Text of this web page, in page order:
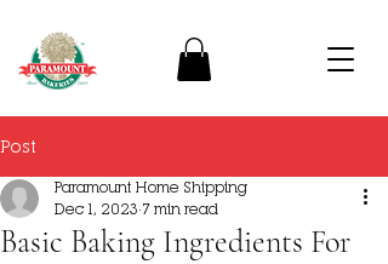
Post
Basic Baking Ingredients For
Paramount Home Shipping
Dec 1, 2023 7 min read